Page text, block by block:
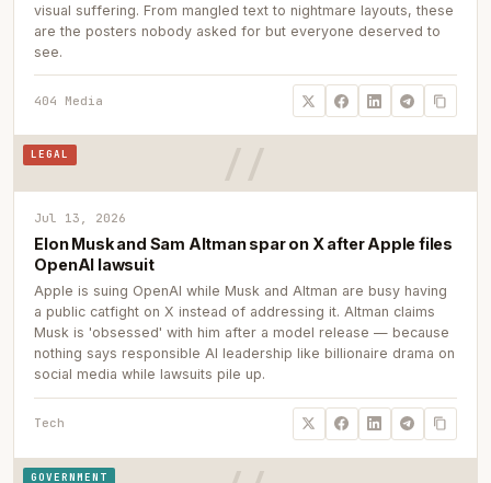
visual suffering. From mangled text to nightmare layouts, these
are the posters nobody asked for but everyone deserved to
see.
404 Media
LEGAL
Jul 13, 2026
Elon Musk and Sam Altman spar on X after Apple files
OpenAI lawsuit
Apple is suing OpenAI while Musk and Altman are busy having
a public catfight on X instead of addressing it. Altman claims
Musk is 'obsessed' with him after a model release — because
nothing says responsible AI leadership like billionaire drama on
social media while lawsuits pile up.
Tech
GOVERNMENT